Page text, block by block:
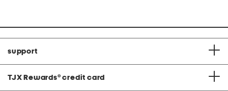
support
TJX Rewards® credit card